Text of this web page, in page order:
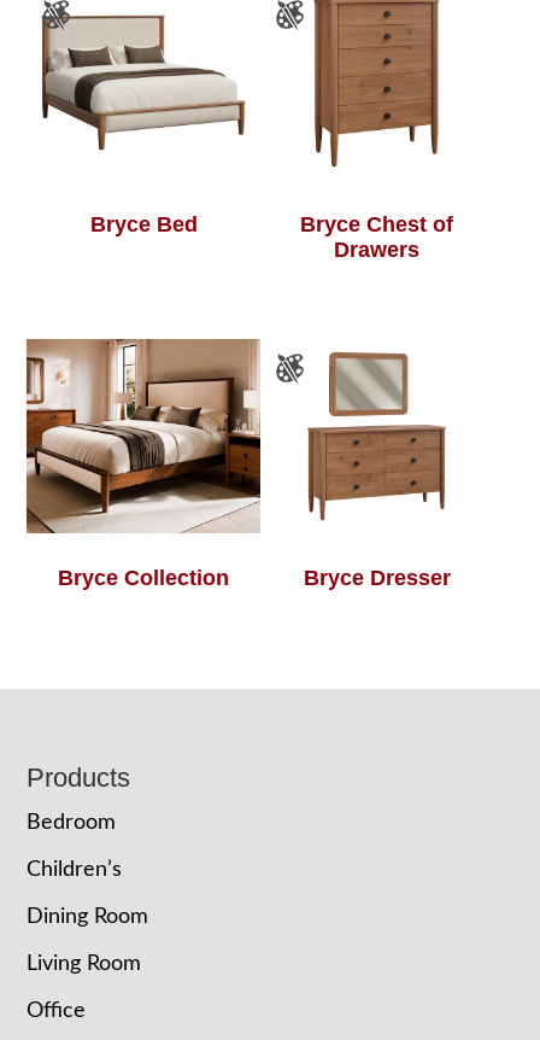
Bryce Bed
Bryce Chest of
Drawers
Bryce Collection Bryce Dresser
Footer
Products
Bedroom
Children’s
Dining Room
Living Room
Office